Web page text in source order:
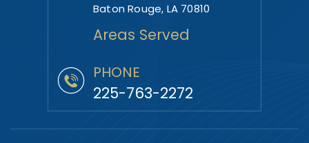
Baton Rouge, LA 70810
Areas Served
PHONE
225-763-2272